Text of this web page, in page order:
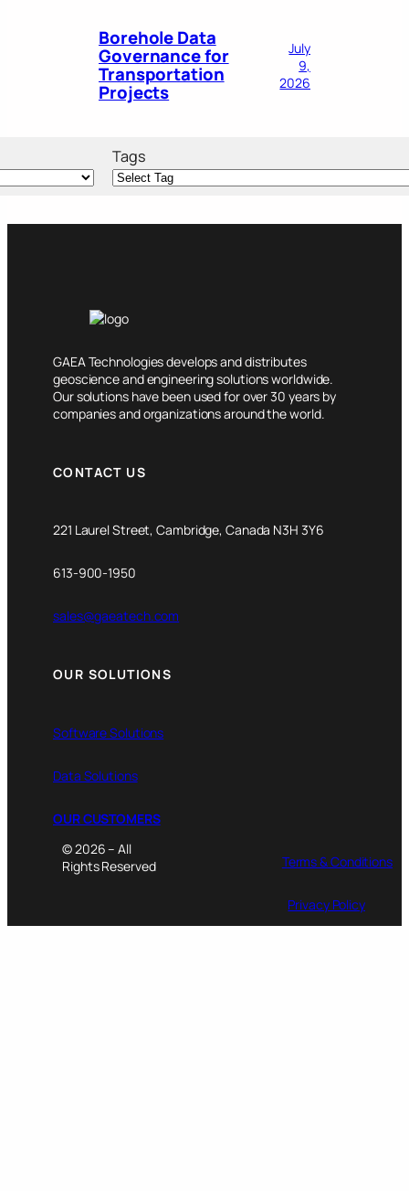
Borehole Data
Governance for
Transportation
Projects
July
9,
2026
Tags
GAEA Technologies develops and distributes
geoscience and engineering solutions worldwide.
Our solutions have been used for over 30 years by
companies and organizations around the world.
CONTACT US
221 Laurel Street, Cambridge, Canada N3H 3Y6
613-900-1950
sales@gaeatech.com
OUR SOLUTIONS
Software Solutions
Data Solutions
OUR CUSTOMERS
© 2026 – All
Rights Reserved
Terms & Conditions
Privacy Policy